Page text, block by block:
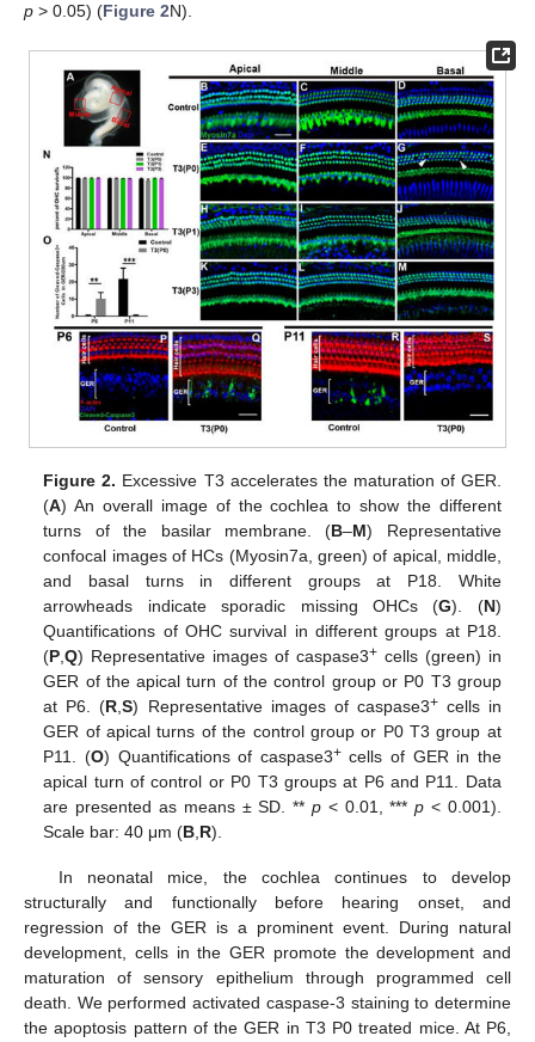
p > 0.05) (Figure 2N).
Figure 2. Excessive T3 accelerates the maturation of GER.
(A) An overall image of the cochlea to show the different
turns of the basilar membrane. (B–M) Representative
confocal images of HCs (Myosin7a, green) of apical, middle,
and basal turns in different groups at P18. White
arrowheads indicate sporadic missing OHCs (G). (N)
Quantifications of OHC survival in different groups at P18.
(P ,Q) Representative images of caspase3+ cells (green) in
GER of the apical turn of the control group or P0 T3 group
at P6. (R ,S) Representative images of caspase3+cells in
GER of apical turns of the control group or P0 T3 group at
P11. (O) Quantifications of caspase3+cells of GER in the
apical turn of control or P0 T3 groups at P6 and P11. Data
are presented as means ± SD. ** p< 0.01, ***p < 0.001).
Scale bar: 40 μm (B R).
In neonatal mice, the cochlea continues to develop
structurally and functionally before hearing onset, and
regression of the GER is a prominent event. During natural
development, cells in the GER promote the development and
maturation of sensory epithelium through programmed cell
death. We performed activated caspase-3 staining to determine
the apoptosis pattern of the GER in T3 P0 treated mice. At P6,